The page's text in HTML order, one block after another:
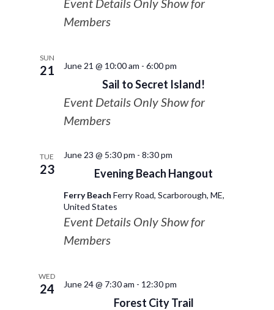
Event Details Only Show for
Members
SUN
21
Sail to Secret Island!
June 21 @ 10:00 am - 6:00 pm
Event Details Only Show for
Members
TUE
23 Evening Beach Hangout
June 23 @ 5:30 pm - 8:30 pm
Ferry Beach Ferry Road, Scarborough, ME,
United States
Event Details Only Show for
Members
WED
24
Forest City Trail
June 24 @ 7:30 am - 12:30 pm